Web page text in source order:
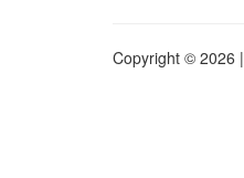
Copyright © 2026 |